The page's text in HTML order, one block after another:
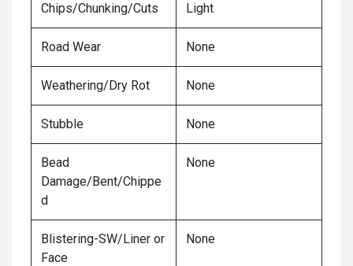
Chips/Chunking/Cuts Light
Road Wear None
Weathering/Dry Rot None
Stubble None
Bead
Damage/Bent/Chippe
d
None
Blistering-SW/Liner or
Face
None